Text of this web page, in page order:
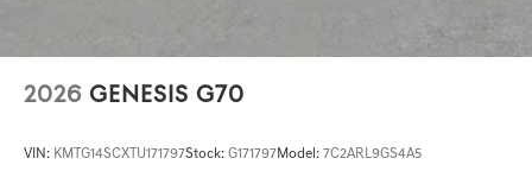
2026 GENESIS G70
VIN: KMTG14SCXTU171797Stock: G171797Model: 7C2ARL9GS4A5